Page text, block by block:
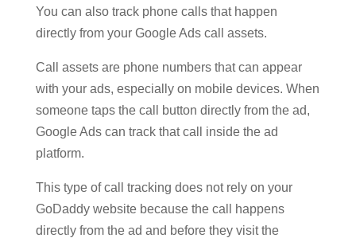
You can also track phone calls that happen
directly from your Google Ads call assets.
Call assets are phone numbers that can appear
with your ads, especially on mobile devices. When
someone taps the call button directly from the ad,
Google Ads can track that call inside the ad
platform.
This type of call tracking does not rely on your
GoDaddy website because the call happens
directly from the ad and before they visit the